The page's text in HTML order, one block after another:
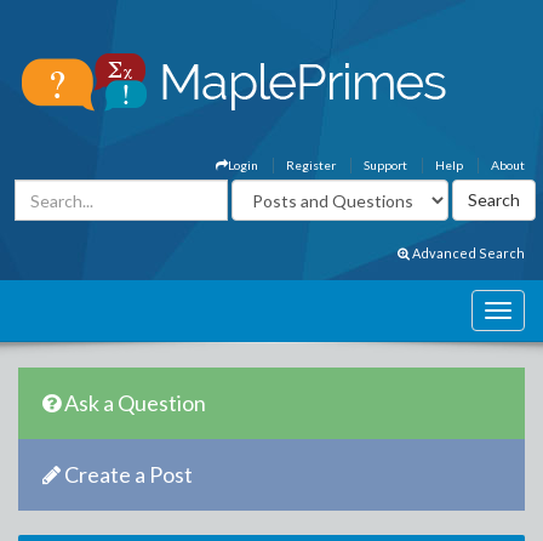
About
Help
Support
Register
Login
Advanced Search
Ask a Question
Create a Post